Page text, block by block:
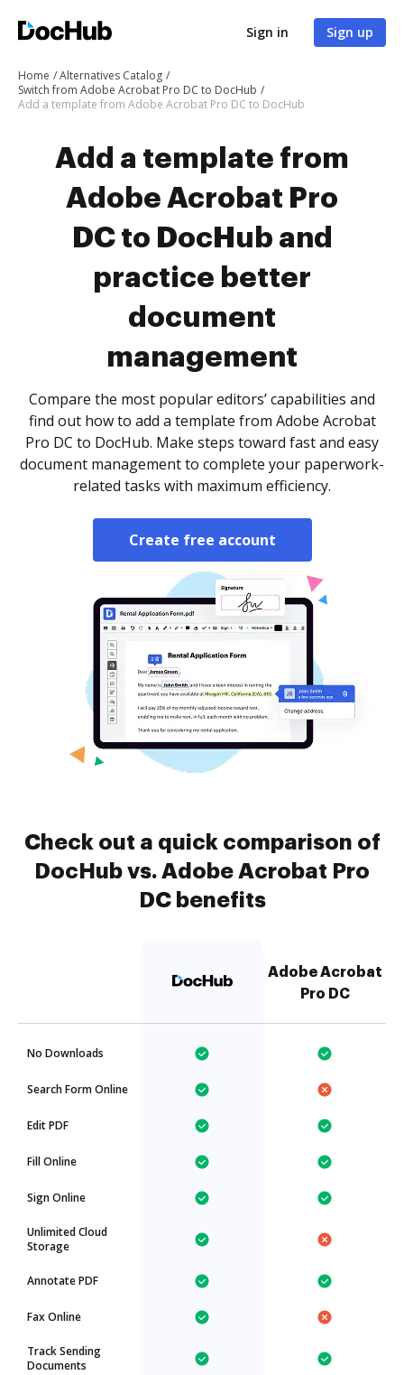
Sign in Sign up
Home
Alternatives Catalog
Switch from Adobe Acrobat Pro DC to DocHub
Add a template from Adobe Acrobat Pro DC to DocHub
Add a template from
Adobe Acrobat Pro
DC to DocHub and
practice better
document
management
Compare the most popular editors’ capabilities and
find out how to add a template from Adobe Acrobat
Pro DC to DocHub. Make steps toward fast and easy
document management to complete your paperwork-
related tasks with maximum efficiency.
Create free account
Check out a quick comparison of
DocHub vs. Adobe Acrobat Pro
DC benefits
Adobe Acrobat
Pro DC
No Downloads
Search Form Online
Edit PDF
Fill Online
Sign Online
Unlimited Cloud
Storage
Annotate PDF
Fax Online
Track Sending
Documents